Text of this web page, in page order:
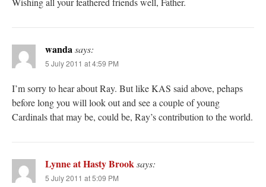
wandasays:
5 July 2011 at 4:59 PM
I’m sorry to hear about Ray. But like KAS said above, pehaps
before long you will look out and see a couple of young
Cardinals that may be, could be, Ray’s contribution to the world.
Lynne at Hasty Brooksays:
5 July 2011 at 5:09 PM